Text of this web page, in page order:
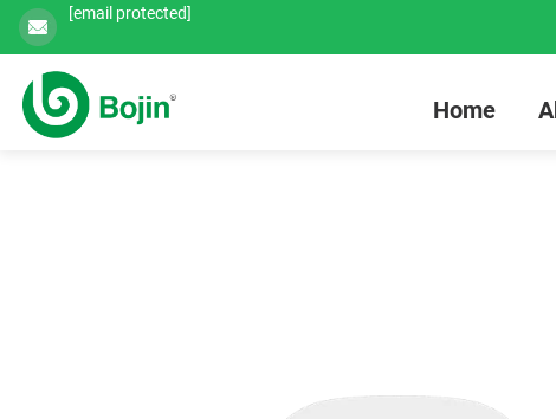
[email protected]
Home